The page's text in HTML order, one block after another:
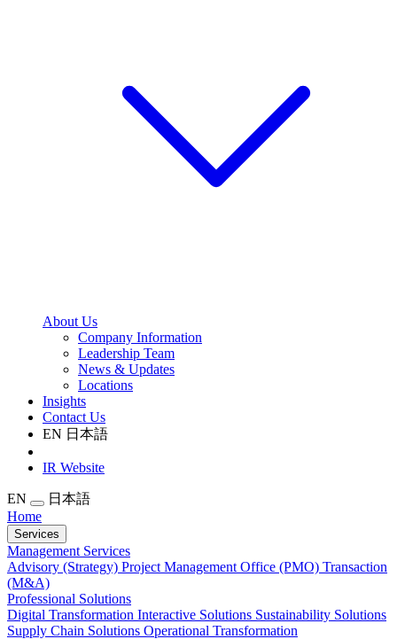
About Us
Company Information
Leadership Team
News & Updates
Locations
Insights
Contact Us
EN 日本語
IR Website
EN
日本語
Home
Services
Management Services
Advisory (Strategy) Project Management Office (PMO) Transaction
(M&A)
Professional Solutions
Digital Transformation Interactive Solutions Sustainability Solutions
Supply Chain Solutions Operational Transformation